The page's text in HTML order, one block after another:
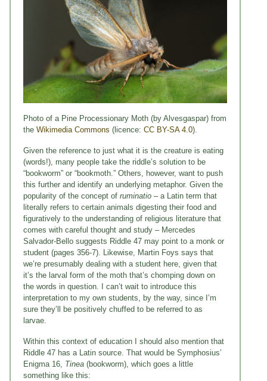
Photo of a Pine Processionary Moth (by Alvesgaspar) from
the Wikimedia Commons (licence: CC BY-SA 4.0).
Given the reference to just what it is the creature is eating
(words!), many people take the riddle’s solution to be
“bookworm” or “bookmoth.” Others, however, want to push
this further and identify an underlying metaphor. Given the
popularity of the concept of ruminatio – a Latin term that
literally refers to certain animals digesting their food and
figuratively to the understanding of religious literature that
comes with careful thought and study – Mercedes
Salvador-Bello suggests Riddle 47 may point to a monk or
student (pages 356-7). Likewise, Martin Foys says that
we’re presumably dealing with a student here, given that
it’s the larval form of the moth that’s chomping down on
the words in question. I can’t wait to introduce this
interpretation to my own students, by the way, since I’m
sure they’ll be positively chuffed to be referred to as
larvae.
Within this context of education I should also mention that
Riddle 47 has a Latin source. That would be Symphosius’
Enigma 16, Tinea (bookworm), which goes a little
something like this: